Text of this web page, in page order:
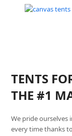
TENTS
THE #1
We pride ourselves
every time thanks